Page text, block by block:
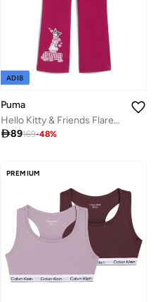
ADIB
Puma
Hello Kitty & Friends Flared Leggings
89169-48%
PREMIUM